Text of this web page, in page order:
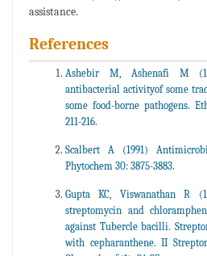
assistance.
References
Ashebir M, Ashenafi M
antibacterial activityof some
some food-borne pathogens.
211-216.
Scalbert A (1991)
Phytochem 30: 3875-3883.
Gupta KC, Viswanathan R
streptomycin and
against Tubercle bacilli.
with cepharanthene. II